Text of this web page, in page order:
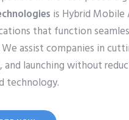
is Hybrid
that function
assist companies in
launching without
technology.